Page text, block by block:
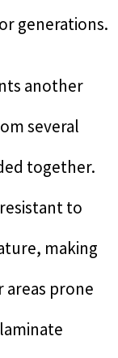
generations.
another
several
together.
to
making
prone